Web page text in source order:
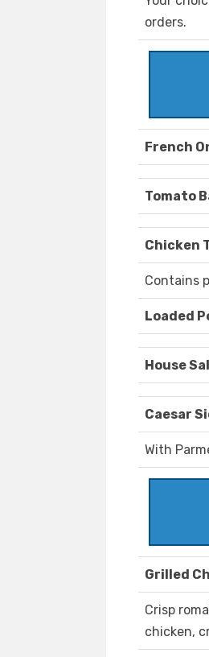
orders.
French
Tomato
Chicken
Contains
Loaded
House
Caesar
With
Grilled
Crisp
chicken,